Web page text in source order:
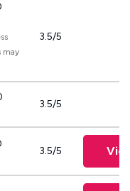
may
3.5/5
3.5/5
3.5/5